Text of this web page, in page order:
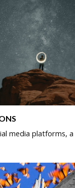
media platforms,